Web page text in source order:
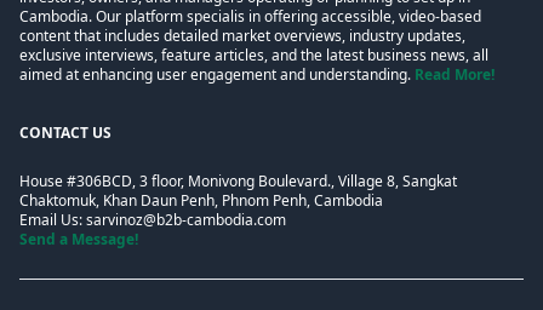
Cambodia. Our platform specialis in offering accessible, video-based
content that includes detailed market overviews, industry updates,
exclusive interviews, feature articles, and the latest business news, all
aimed at enhancing user engagement and understanding. Read More!
CONTACT US
House #306BCD, 3 floor, Monivong Boulevard., Village 8, Sangkat
Chaktomuk, Khan Daun Penh, Phnom Penh, Cambodia
Email Us:sarvinoz@b2b-cambodia.com
Send a Message!